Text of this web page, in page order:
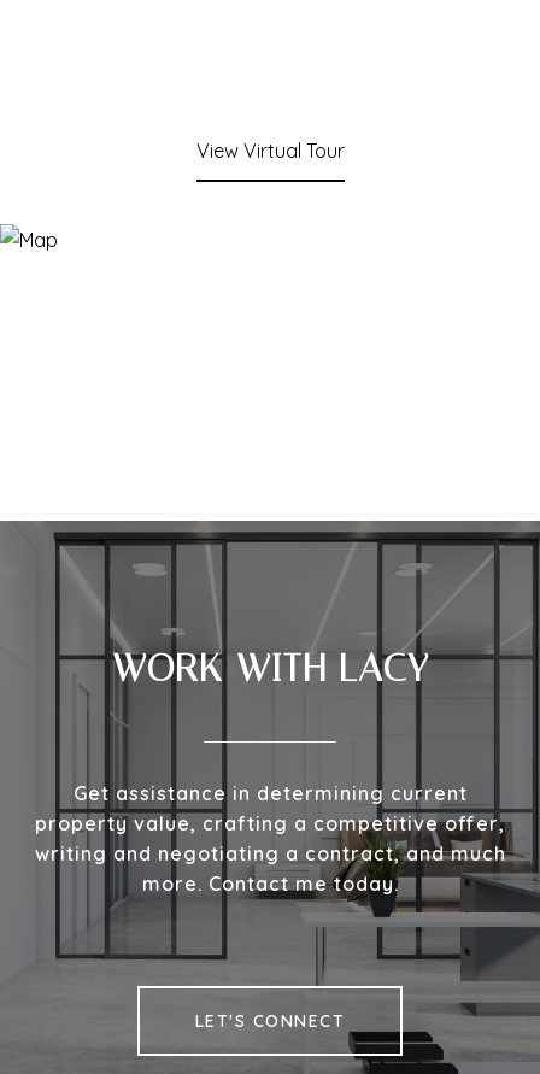
View Virtual Tour
WORK WITH LACY
Get assistance in determining current
property value, crafting a competitive offer,
writing and negotiating a contract, and much
more. Contact me today.
LET'S CONNECT